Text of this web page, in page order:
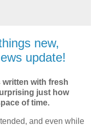
new,
update!
with fresh
just how
of time.
and even while